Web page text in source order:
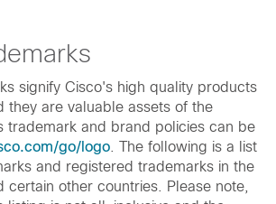
signify Cisco's high quality products
they are valuable assets of the
trademark and brand policies can be
go/logo . The following is a list
and registered trademarks in the
certain other countries. Please note,